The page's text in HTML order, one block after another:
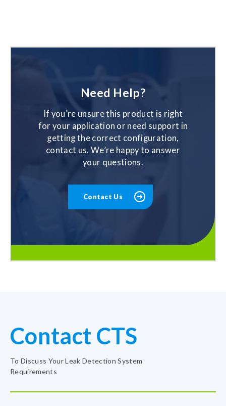
Need Help?
If you’re unsure this product is right
for your application or need support in
getting the correct configuration,
contact us. We’re happy to answer
your questions.
Contact Us
Contact CTS
To Discuss Your Leak Detection System
Requirements